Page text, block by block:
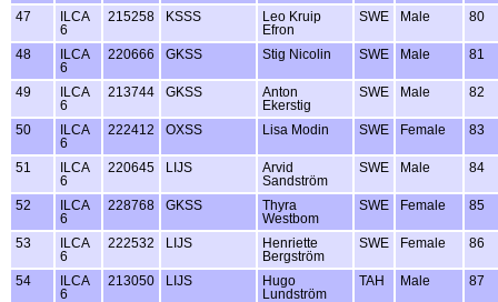
47
ILCA
6
215258 KSSS
Leo Kruip
Efron
SWE Male 80
48
ILCA
6
220666 GKSS Stig Nicolin SWE Male 81
49
ILCA
6
213744 GKSS
Anton
Ekerstig
SWE Male 82
50
ILCA
6
222412 OXSS Lisa Modin SWE Female 83
51
ILCA
6
220645 LIJS
Arvid
Sandström
SWE Male 84
52
ILCA
6
228768 GKSS
Thyra
Westbom
SWE Female 85
53
ILCA
6
222532 LIJS
Henriette
Bergström
SWE Female 86
54
ILCA
6
213050 LIJS
Hugo
Lundström
TAH Male 87